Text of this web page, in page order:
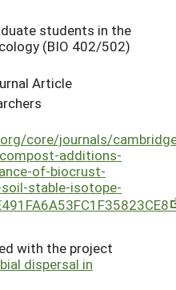
students in the
(BIO 402/502)
Article
core/journals/
additions-
of-biocrust-
stable-isotope-
with the project
dispersal in